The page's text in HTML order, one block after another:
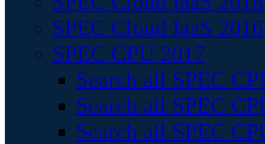
SPEC Cloud IaaS 2016
SPEC CPU 2017
Search all SPEC
Search all SPEC
Search all SPEC